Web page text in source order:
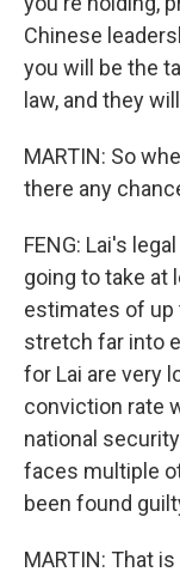
Chinese
you will be the
law, and they
MARTIN: So
there any
FENG: Lai's
going to take at
estimates of up
stretch far into
for Lai are very
conviction rate
national
faces multiple
been found
MARTIN: That